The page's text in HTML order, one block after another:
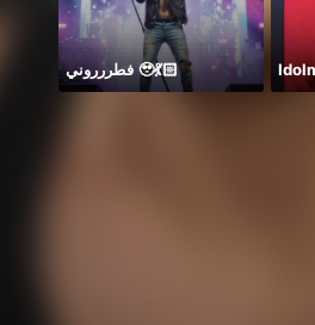
فطررروني 🥹💃🏻